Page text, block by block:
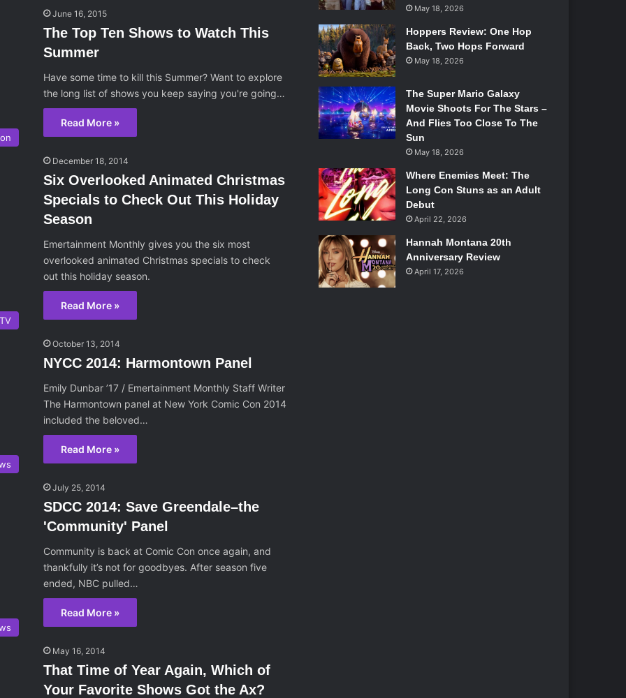
June 16, 2015
The Top Ten Shows to Watch This
Summer
Have some time to kill this Summer? Want to explore
the long list of shows you keep saying you're going…
Read More »
December 18, 2014
Six Overlooked Animated Christmas
Specials to Check Out This Holiday
Season
Emertainment Monthly gives you the six most
overlooked animated Christmas specials to check
out this holiday season.
Read More »
TV
October 13, 2014
NYCC 2014: Harmontown Panel
Emily Dunbar ’17 / Emertainment Monthly Staff Writer
The Harmontown panel at New York Comic Con 2014
included the beloved…
Read More »
July 25, 2014
SDCC 2014: Save Greendale–the
'Community' Panel
Community is back at Comic Con once again, and
thankfully it’s not for goodbyes. After season five
ended, NBC pulled…
Read More »
May 16, 2014
That Time of Year Again, Which of
Your Favorite Shows Got the Ax?
May 18, 2026
Hoppers Review: One Hop
Back, Two Hops Forward
May 18, 2026
The Super Mario Galaxy
Movie Shoots For The Stars –
And Flies Too Close To The
Sun
May 18, 2026
Where Enemies Meet: The
Long Con Stuns as an Adult
Debut
April 22, 2026
Hannah Montana 20th
Anniversary Review
April 17, 2026